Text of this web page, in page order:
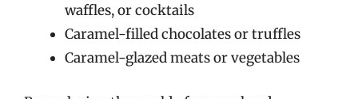
waffles, or cocktails
Caramel-filled chocolates or truffles
Caramel-glazed meats or vegetables